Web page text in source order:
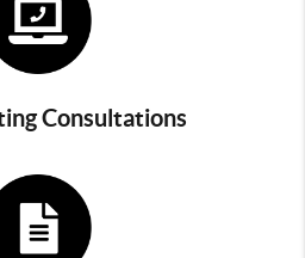
Consultations